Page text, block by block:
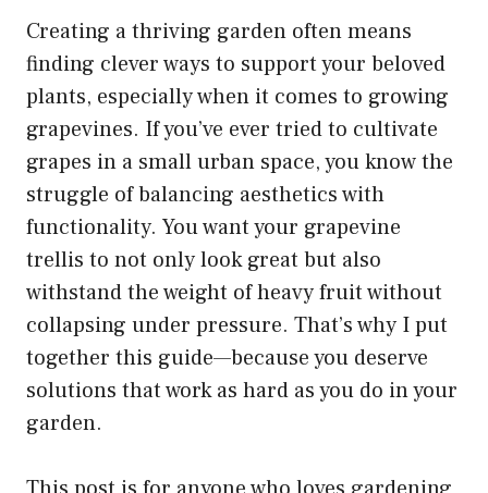
Creating a thriving garden often means
finding clever ways to support your beloved
plants, especially when it comes to growing
grapevines. If you’ve ever tried to cultivate
grapes in a small urban space, you know the
struggle of balancing aesthetics with
functionality. You want your grapevine
trellis to not only look great but also
withstand the weight of heavy fruit without
collapsing under pressure. That’s why I put
together this guide—because you deserve
solutions that work as hard as you do in your
garden.